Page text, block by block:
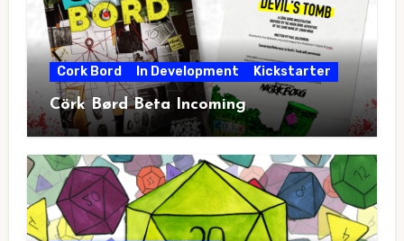
Cork Bord In Development Kickstarter
Cörk Børd Beta Incoming